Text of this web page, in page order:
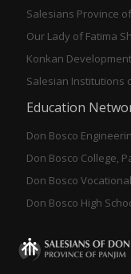
Salesians Province
Our Lady of Fatima
Konkan
Salesian Institutions
Education
Don Bosco
Don Bosco College,
Don Bosco
Don Bosco High